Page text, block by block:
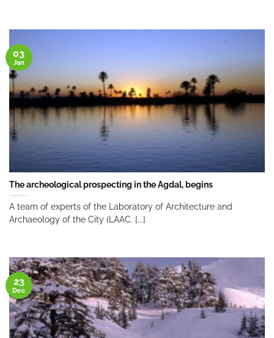
The archeological prospecting in the Agdal, begins
A team of experts of the Laboratory of Architecture and
Archaeology of the City (LAAC. [...]
03
Jan
23
Dec